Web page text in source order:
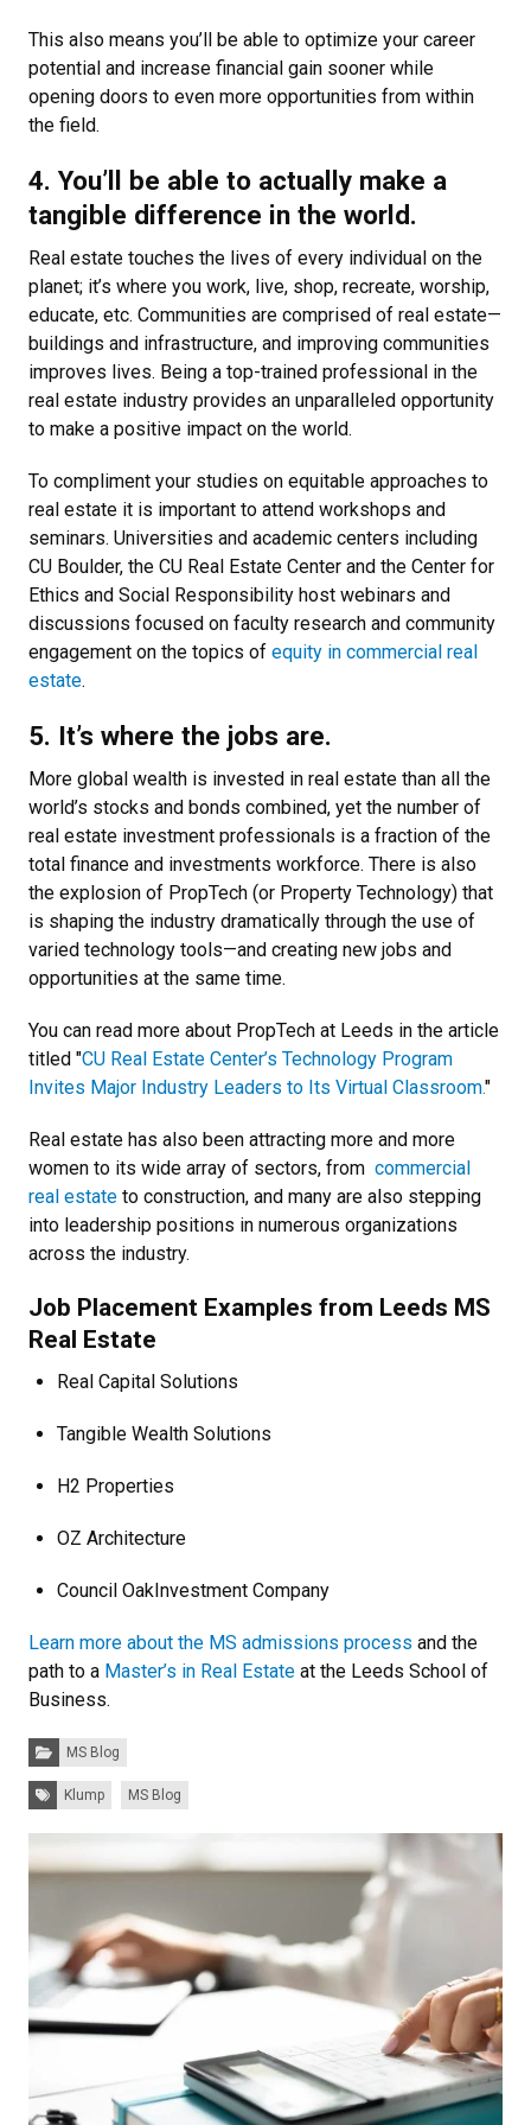
This also means you’ll be able to optimize your career
potential and increase financial gain sooner while
opening doors to even more opportunities from within
the field.
4. You’ll be able to actually make a
tangible difference in the world.
Real estate touches the lives of every individual on the
planet; it’s where you work, live, shop, recreate, worship,
educate, etc. Communities are comprised of real estate—
buildings and infrastructure, and improving communities
improves lives. Being a top-trained professional in the
real estate industry provides an unparalleled opportunity
to make a positive impact on the world.
To compliment your studies on equitable approaches to
real estate it is important to attend workshops and
seminars. Universities and academic centers including
CU Boulder, the CU Real Estate Center and the Center for
Ethics and Social Responsibility host webinars and
discussions focused on faculty research and community
engagement on the topics of equity in commercial real
estate.
5. It’s where the jobs are.
More global wealth is invested in real estate than all the
world’s stocks and bonds combined, yet the number of
real estate investment professionals is a fraction of the
total finance and investments workforce. There is also
the explosion of PropTech (or Property Technology) that
is shaping the industry dramatically through the use of
varied technology tools—and creating new jobs and
opportunities at the same time.
You can read more about PropTech at Leeds in the article
titled "CU Real Estate Center’s Technology Program
Invites Major Industry Leaders to Its Virtual Classroom."
Real estate has also been attracting more and more
women to its wide array of sectors, from commercial
real estate to construction, and many are also stepping
into leadership positions in numerous organizations
across the industry.
Job Placement Examples from Leeds MS
Real Estate
Real Capital Solutions
Tangible Wealth Solutions
H2 Properties
OZ Architecture
Council OakInvestment Company
Learn more about the MS admissions process and the
path to a Master’s in Real Estate at the Leeds School of
Business.
Categories:
MS Blog
Tags:Klump MS Blog